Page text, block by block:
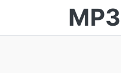
MP3